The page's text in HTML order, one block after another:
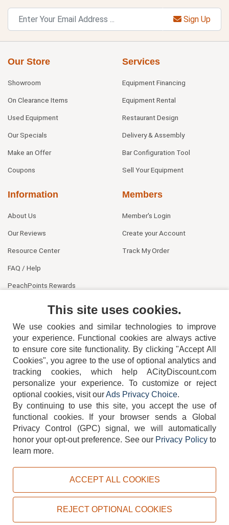
Sign Up
Our Store
Showroom
On Clearance Items
Used Equipment
Our Specials
Make an Offer
Coupons
Services
Equipment Financing
Equipment Rental
Restaurant Design
Delivery & Assembly
Bar Configuration Tool
Sell Your Equipment
Information
About Us
Our Reviews
Resource Center
FAQ / Help
PeachPoints Rewards
Members
Member's Login
Create your Account
Track My Order
404-752-6715
TERMS DISCLAIMER COOKIE POLICY PRIVACY POLICY
Copyright © 2026, ACityDiscount Restaurant Equipment & Supply. All rights reserved.
This site uses cookies.
We use cookies and similar technologies to improve
your experience. Functional cookies are always active
to ensure core site functionality. By clicking "Accept All
Cookies", you agree to the use of optional analytics and
tracking cookies, which help ACityDiscount.com
personalize your experience. To customize or reject
optional cookies, visit ourAds Privacy Choice.
By continuing to use this site, you accept the use of
functional cookies.
If your browser sends a Global
Privacy Control (GPC) signal, we will automatically
honor your opt-out preference. See our Privacy Policyto
learn more.
ACCEPT ALL COOKIES
REJECT OPTIONAL COOKIES